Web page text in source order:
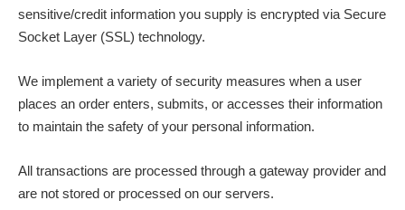
sensitive/credit information you supply is encrypted via Secure
Socket Layer (SSL) technology.
We implement a variety of security measures when a user
places an order enters, submits, or accesses their information
to maintain the safety of your personal information.
All transactions are processed through a gateway provider and
are not stored or processed on our servers.